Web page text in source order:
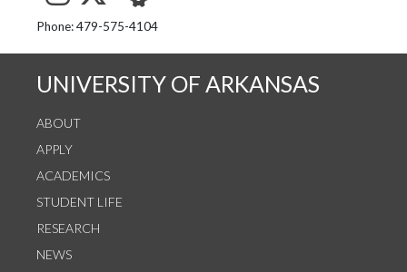
See us on Instagram
Follow us on Twitter
StaffWeb
Phone: 479-575-4104
UNIVERSITY OF ARKANSAS
ABOUT
APPLY
ACADEMICS
STUDENT LIFE
RESEARCH
NEWS